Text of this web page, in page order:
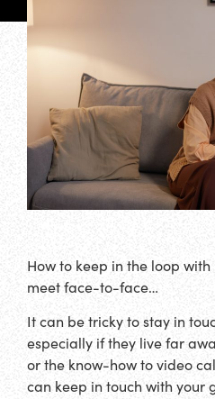
How to keep in the loop with
meet face-to-face…
It can be tricky to stay in
especially if they live far
or the know-how to video
can keep in touch with your